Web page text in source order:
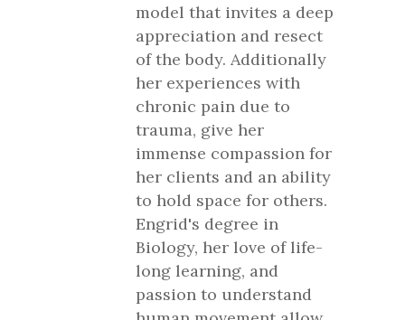
model that invites a deep
appreciation and resect
of the body. Additionally
her experiences with
chronic pain due to
trauma, give her
immense compassion for
her clients and an ability
to hold space for others.
Engrid's degree in
Biology, her love of life-
long learning, and
passion to understand